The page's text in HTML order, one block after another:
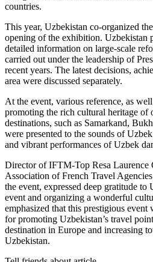
countries.
This year, Uzbekistan co-organized
opening of the exhibition. Uzbekistan
detailed information on large-scale
carried out under the leadership of
recent years. The latest decisions,
area were discussed separately.
At the event, various reference, as
promoting the rich cultural heritage of
destinations, such as Samarkand,
were presented to the sounds of
and vibrant performances of Uzbek
Director of IFTM-Top Resa Laurence
Association of French Travel
the event, expressed deep gratitude
event and organizing a wonderful
emphasized that this prestigious
for promoting Uzbekistan’s travel
destination in Europe and increasing
Uzbekistan.